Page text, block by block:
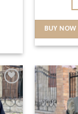
BUY NOW
Add to
wishlist